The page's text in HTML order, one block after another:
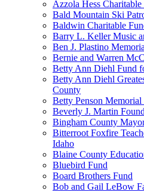
Azzola Hess Charitable
Bald Mountain Ski
Baldwin Charitable
Barry L. Keller Music
Ben J. Plastino
Bernie and Warren
Betty Ann Diehl Fund
Betty Ann Diehl
County
Betty Penson Memorial
Beverly J. Martin
Bingham County
Bitterroot Foxfire
Idaho
Blaine County
Bluebird Fund
Board Brothers Fund
Bob and Gail LeBow